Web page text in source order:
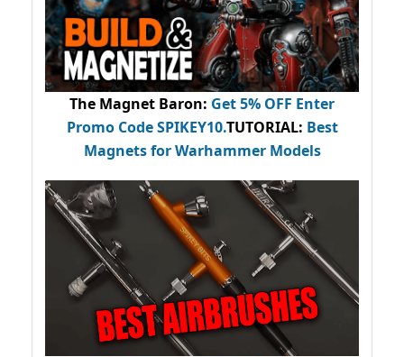
The Magnet Baron: Get 5% OFF Enter
Promo CodeSPIKEY10.TUTORIAL: Best
Magnets for Warhammer Models